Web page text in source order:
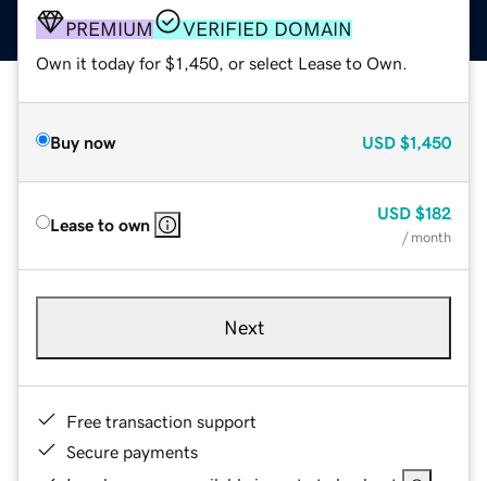
PREMIUM VERIFIED DOMAIN
Own it today for $1,450, or select Lease to Own.
Buy now USD $1,450
Lease to own
USD $182
/ month
Next
Free transaction support
Secure payments